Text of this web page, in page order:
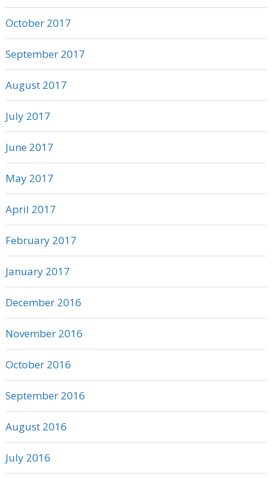
October 2017
September 2017
August 2017
July 2017
June 2017
May 2017
April 2017
February 2017
January 2017
December 2016
November 2016
October 2016
September 2016
August 2016
July 2016